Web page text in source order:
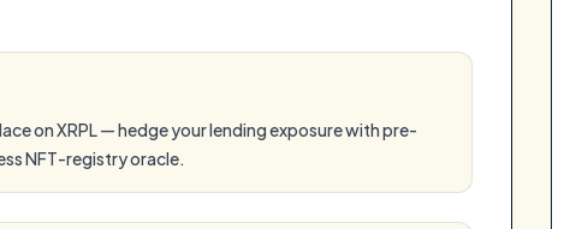
on XRPL — hedge your lending exposure with pre-
NFT-registry oracle.